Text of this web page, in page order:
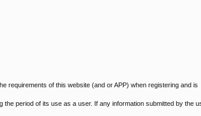
requirements of this website (and or APP) when registering and is
period of its use as a user. If any information submitted by the